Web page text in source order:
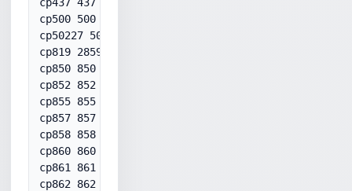
cp500 500
cp50227 50227
cp819 28591
cp850 850
cp852 852
cp855 855
cp857 857
cp858 858
cp860 860
cp861 861
cp862 862